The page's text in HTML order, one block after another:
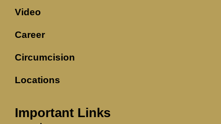
Video
Career
Circumcision
Locations
Important Links